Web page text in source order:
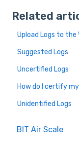
Related
Upload Logs to the
Suggested Logs
Uncertified Logs
How do I certify
Unidentified Logs
BIT Air Scale